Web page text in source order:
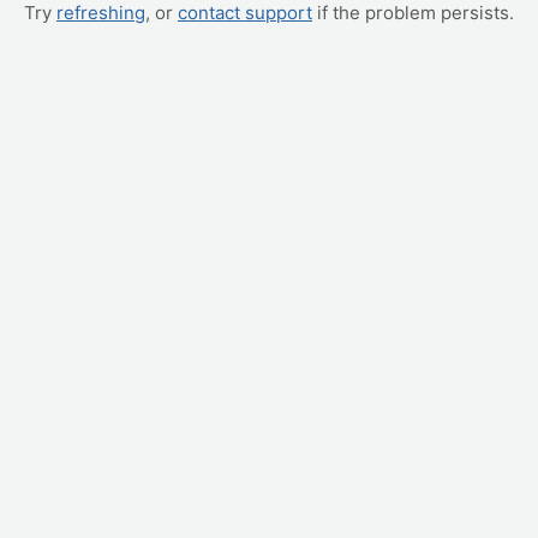
Try refreshing, or contact support if the problem persists.